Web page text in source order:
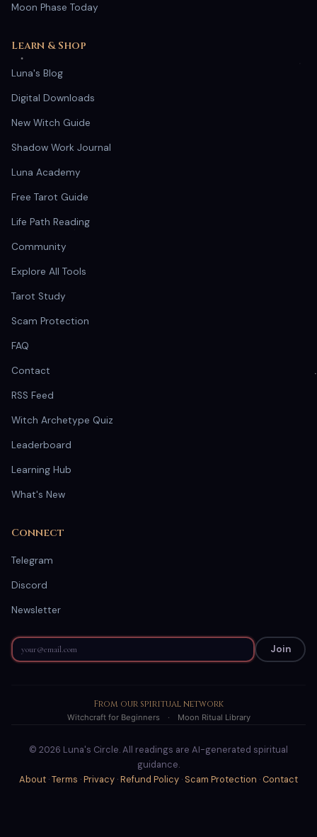
Moon Phase Today
Learn & Shop
Luna's Blog
Digital Downloads
New Witch Guide
Shadow Work Journal
Luna Academy
Free Tarot Guide
Life Path Reading
Community
Explore All Tools
Tarot Study
Scam Protection
FAQ
Contact
RSS Feed
Witch Archetype Quiz
Leaderboard
Learning Hub
What's New
Connect
Telegram
Discord
Newsletter
Join
From our spiritual network
Witchcraft for Beginners · Moon Ritual Library
© 2026 Luna's Circle. All readings are AI-generated spiritual
guidance.
About ·Terms ·Privacy ·Refund Policy · Scam Protection · Contact